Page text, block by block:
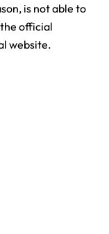
is not able to
official
website.